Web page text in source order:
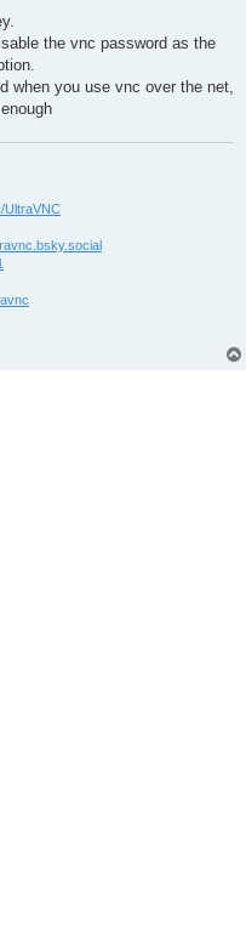
the vnc password as the
when you use vnc over the net,
UltraVNC